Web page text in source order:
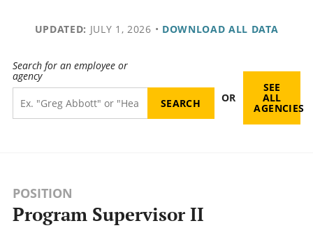
UPDATED: JULY 1, 2026 • DOWNLOAD ALL DATA
Search for an employee or
agency
OR
SEE
ALL
AGENCIES
POSITION
Program Supervisor II